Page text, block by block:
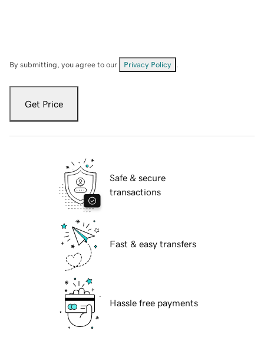
By submitting, you agree to our Privacy Policy
Get Price
Safe & secure
transactions
Fast & easy transfers
Hassle free payments